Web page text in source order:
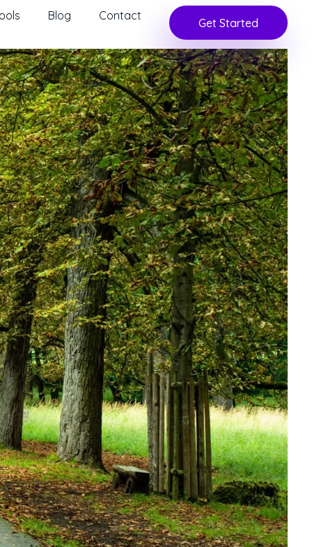
Blog Contact
Get Started